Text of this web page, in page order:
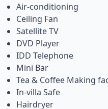
Air-conditioning
Ceiling Fan
Satellite TV
DVD Player
IDD Telephone
Mini Bar
Tea & Coffee Making
In-villa Safe
Hairdryer